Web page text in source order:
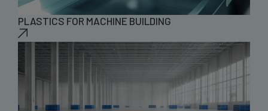
PLASTICS FOR MACHINE BUILDING